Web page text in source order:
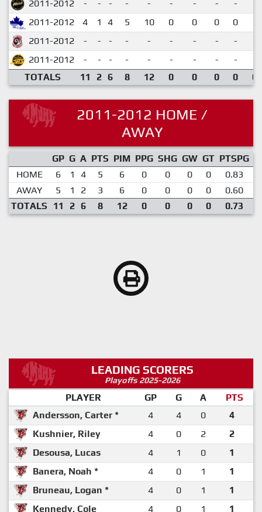
2011-2012 - - - - - - - - -
2011-2012
4 1 4 5 10 0 0 0 0
2011-2012
- - - - - - - - -
2011-2012
- - - - - - - - -
TOTALS
11 2 6 8 12 0 0 0 0
2011-2012 HOME /
AWAY
GP G A PTS PIM PPG SHG GW GT PTSPG
HOME
6 1 4 5 6 0 0 0 0 0.83
AWAY
5 1 2 3 6 0 0 0 0 0.60
TOTALS
11 2 6 8 12 0 0 0 0 0.73
LEADING SCORERS
Playoffs 2025-2026
PLAYER GP G A
PTS
Andersson, Carter *
4 4 0
4
Kushnier, Riley
4 0 2
2
Desousa, Lucas
4 1 0
1
Banera, Noah *
4 0 1
1
Bruneau, Logan *
4 0 1
1
Kennedy, Cole
4 0 1
1